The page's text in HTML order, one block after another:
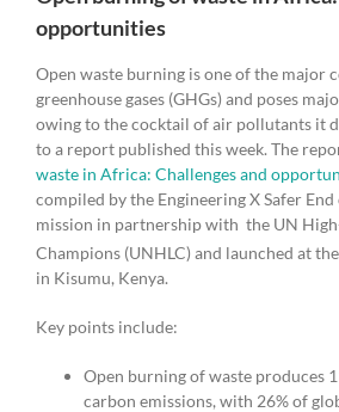
opportunities
Open waste burning is one of the major
greenhouse gases (GHGs) and poses
owing to the cocktail of air pollutants it
to a report published this week. The
waste in Africa: Challenges and
compiled by the Engineering X Safer
mission in partnership with the UN
Champions (UNHLC) and launched at
in Kisumu, Kenya.
Key points include:
Open burning of waste produces
carbon emissions, with 26% of